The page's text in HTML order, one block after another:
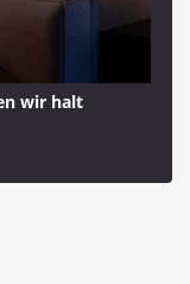
wir halt